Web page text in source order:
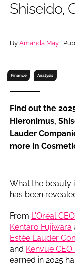
Remember me
FORGOT
Shiseido,
By Amanda May |
Finance Analysis
Find out the
Hieronimus,
Lauder
more in
What the beauty
has been
From L'Oréal
Kentaro Fujiwara
Estée Lauder
and Kenvue CEO
earned in 2025